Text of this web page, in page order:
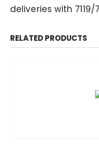
deliveries with 7119/
RELATED PRODUCTS